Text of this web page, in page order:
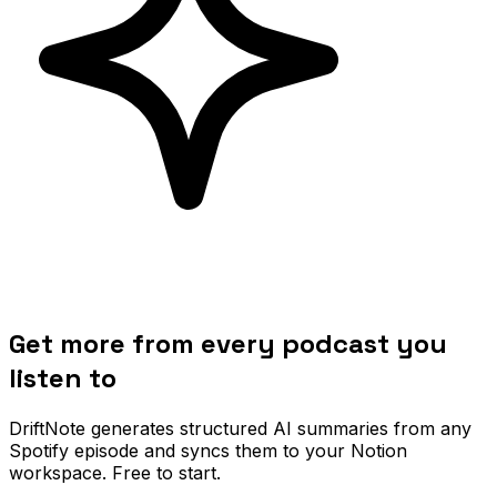
Get more from every podcast you
listen to
DriftNote generates structured AI summaries from any
Spotify episode and syncs them to your Notion
workspace. Free to start.